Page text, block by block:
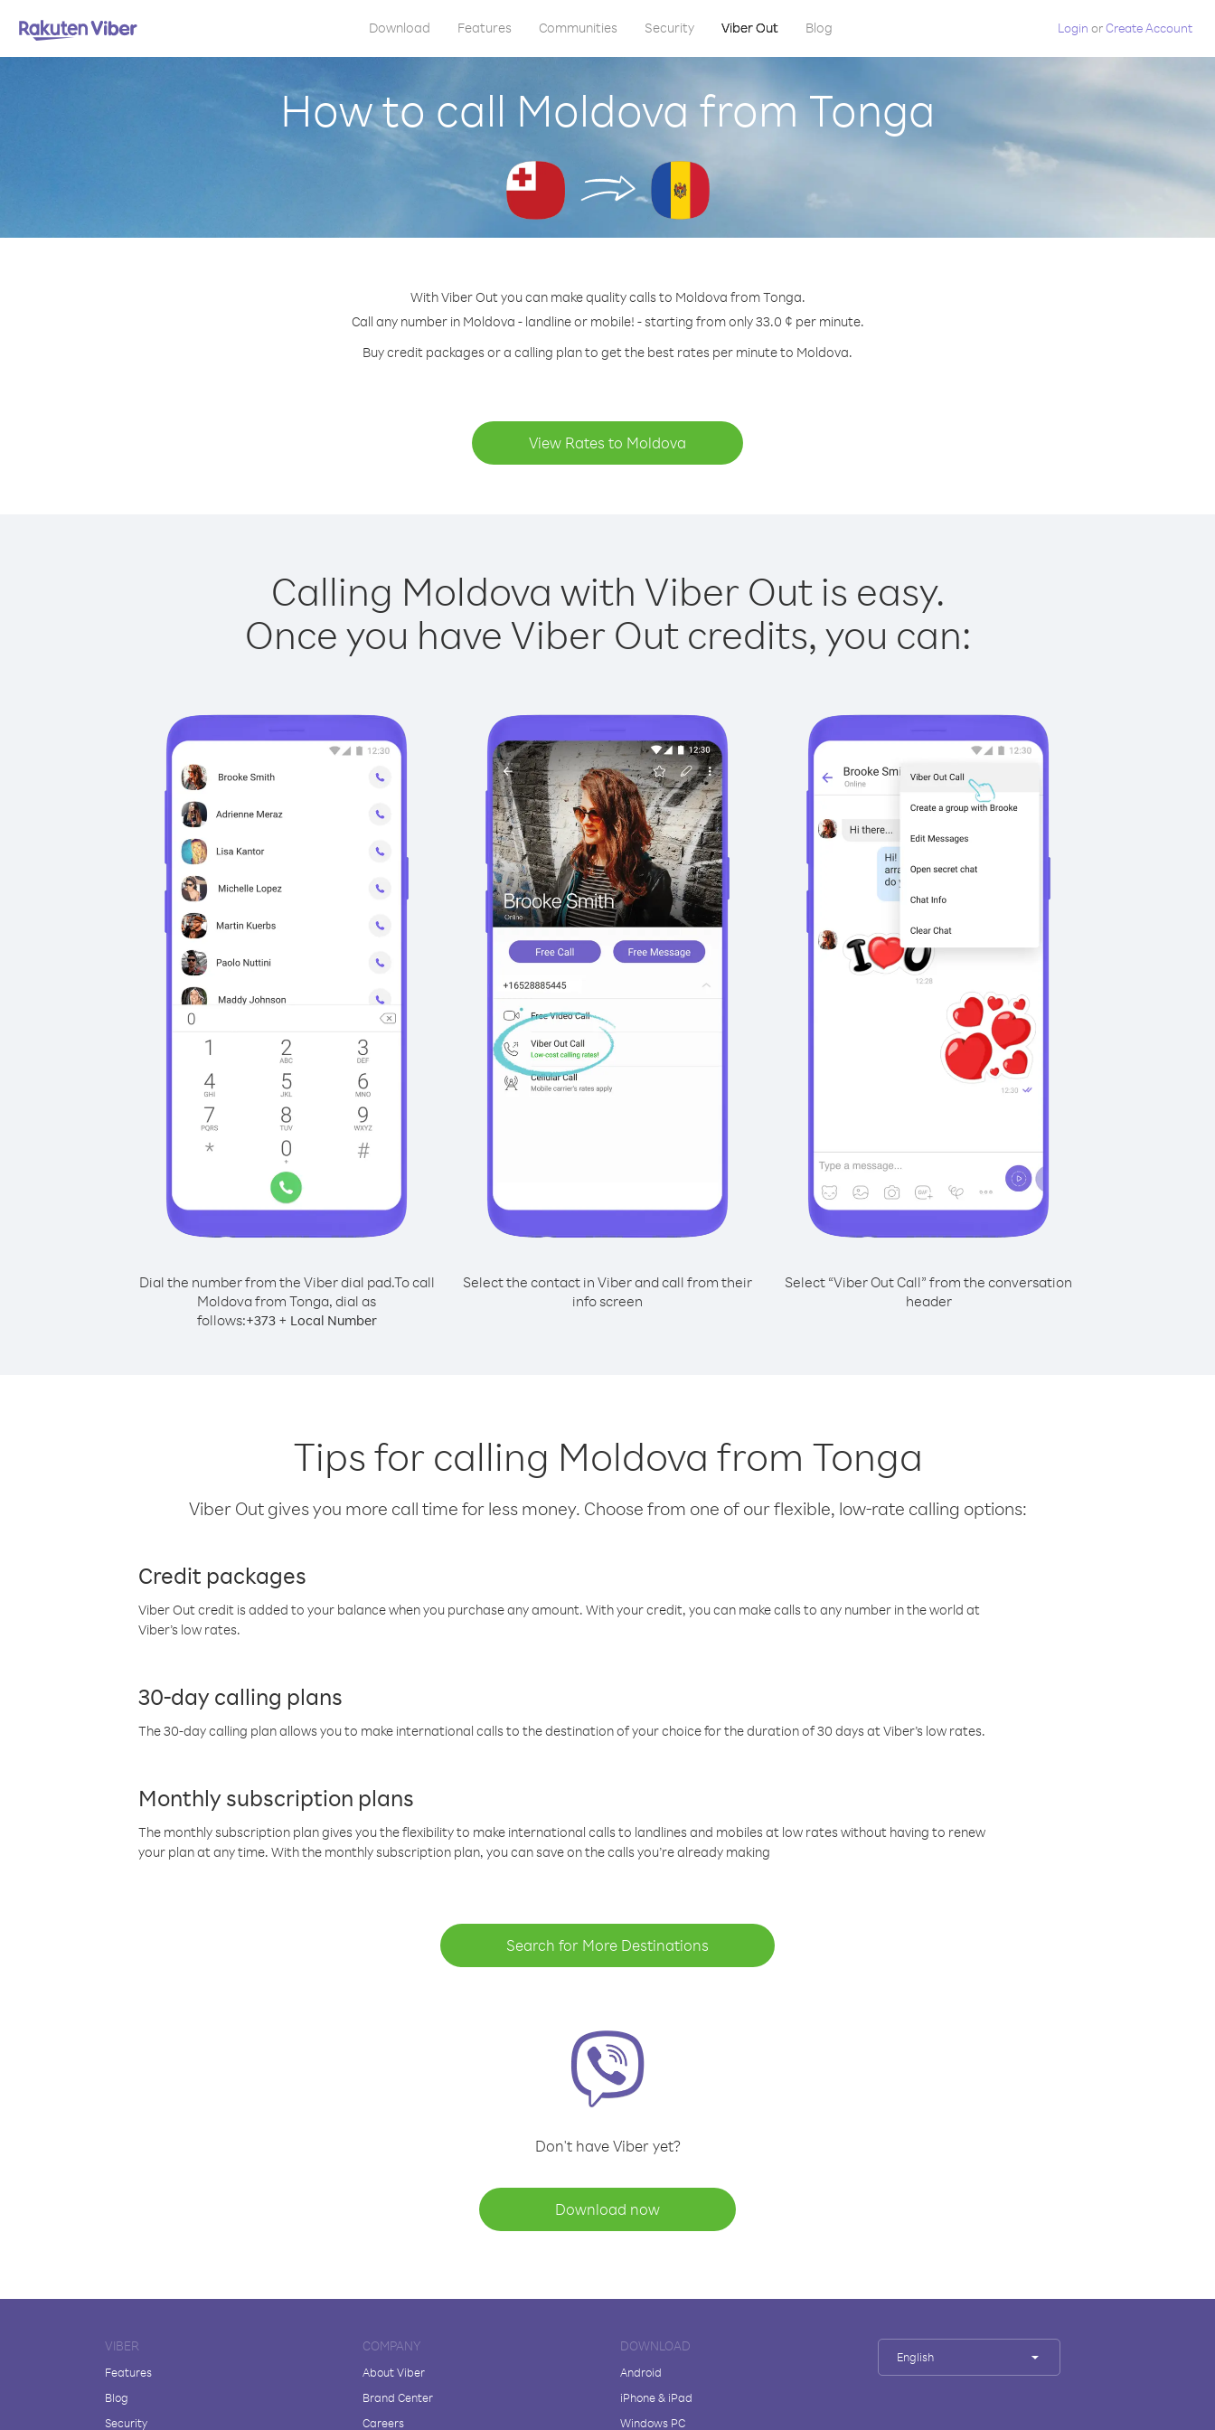
Download Features Communities Security Viber Out Blog Login orCreate Account
How to call Moldova from Tonga
With Viber Out you can make quality calls to Moldova from Tonga.
Call any number in Moldova - landline or mobile! - starting from only 33.0 ¢ per minute.
Buy credit packages or a calling plan to get the best rates per minute to Moldova.
View Rates to Moldova
Calling Moldova with Viber Out is easy.
Once you have Viber Out credits, you can:
Dial the number from the Viber dial pad.To call
Moldova from Tonga, dial as
follows:+373+ Local Number
Select the contact in Viber and call from their
info screen
Select “Viber Out Call” from the conversation
header
Tips for calling Moldova from Tonga
Viber Out gives you more call time for less money. Choose from one of our flexible, low-rate calling options:
Credit packages
Viber Out credit is added to your balance when you purchase any amount. With your credit, you can make calls to any number in the world at
Viber’s low rates.
30-day calling plans
The 30-day calling plan allows you to make international calls to the destination of your choice for the duration of 30 days at Viber’s low rates.
Monthly subscription plans
The monthly subscription plan gives you the flexibility to make international calls to landlines and mobiles at low rates without having to renew
your plan at any time. With the monthly subscription plan, you can save on the calls you’re already making
Search for More Destinations
Don't have Viber yet?
Download now
VIBER
Features
Blog
Security
COMPANY
About Viber
Brand Center
Careers
DOWNLOAD
Android
iPhone & iPad
Windows PC
English